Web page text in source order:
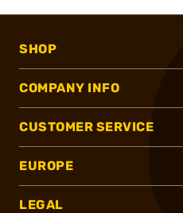
SHOP
COMPANY INFO
CUSTOMER SERVICE
EUROPE
LEGAL